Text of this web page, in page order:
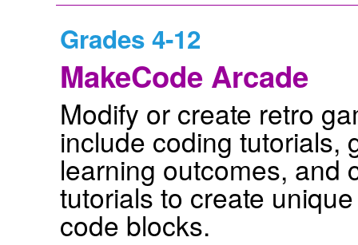
Grades 4-12
MakeCode Arcade
Modify or create retro
include coding tutorials,
learning outcomes, and
tutorials to create
code blocks.